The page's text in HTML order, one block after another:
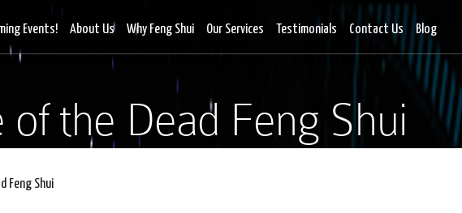
Events! About Us Why Feng Shui Our Services Testimonials Contact Us Blog
of the Dead Feng Shui
Feng Shui